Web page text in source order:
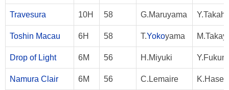
Travesura 10H 58 G.Maruyama
Toshin Macau 6H 58 T.Yokoyama
Drop of Light 6M 56 H.Miyuki
Namura Clair 6M 56 C.Lemaire